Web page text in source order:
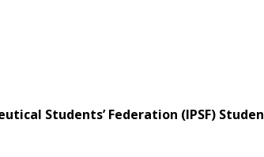
Students’ Federation (IPSF)